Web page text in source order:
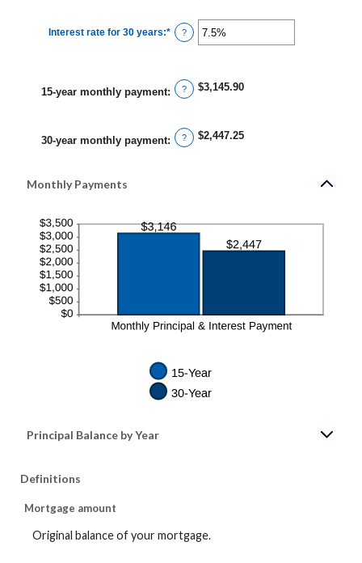
0%
and
50%
Interest rate for 30 years:* Enter
an
and
50%
?
15-year monthly payment: ? $3,145.90
30-year monthly payment: ? $2,447.25
Monthly Payments
Principal Balance by Year
Definitions
Mortgage amount
Original balance of your mortgage.